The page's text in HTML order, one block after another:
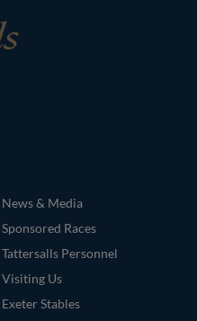
News & Media
Sponsored Races
Tattersalls Personnel
Visiting Us
Exeter Stables